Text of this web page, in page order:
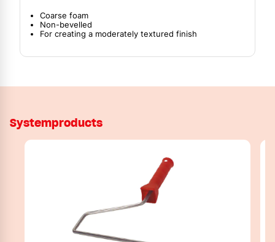
Coarse foam
Non-bevelled
For creating a moderately textured finish
Systemproducts